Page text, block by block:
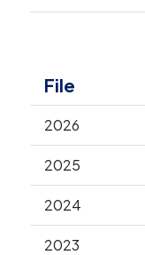
File
2026
2025
2024
2023